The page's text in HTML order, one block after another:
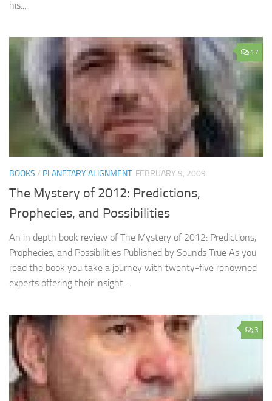
his...
17
BOOKS / PLANETARY ALIGNMENT FEBRUARY 9, 2009
The Mystery of 2012: Predictions,
Prophecies, and Possibilities
An in depth book review of The Mystery of 2012: Predictions,
Prophecies, and Possibilities Published by Sounds True As you
read the book you take a journey with twenty-five renowned
experts offering their insight...
3